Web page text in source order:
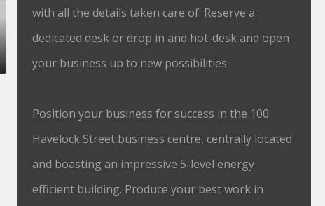
with all the details taken care of. Reserve a
dedicated desk or drop in and hot-desk and open
your business up to new possibilities.
Position your business for success in the 100
Havelock Street business centre, centrally located
and boasting an impressive 5-level energy
efficient building. Produce your best work in